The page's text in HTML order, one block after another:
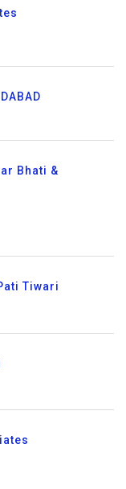
Bhati &
Tiwari